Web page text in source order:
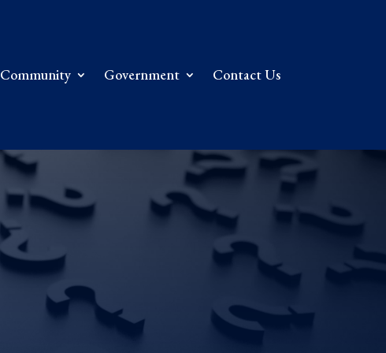
Community Government Contact Us